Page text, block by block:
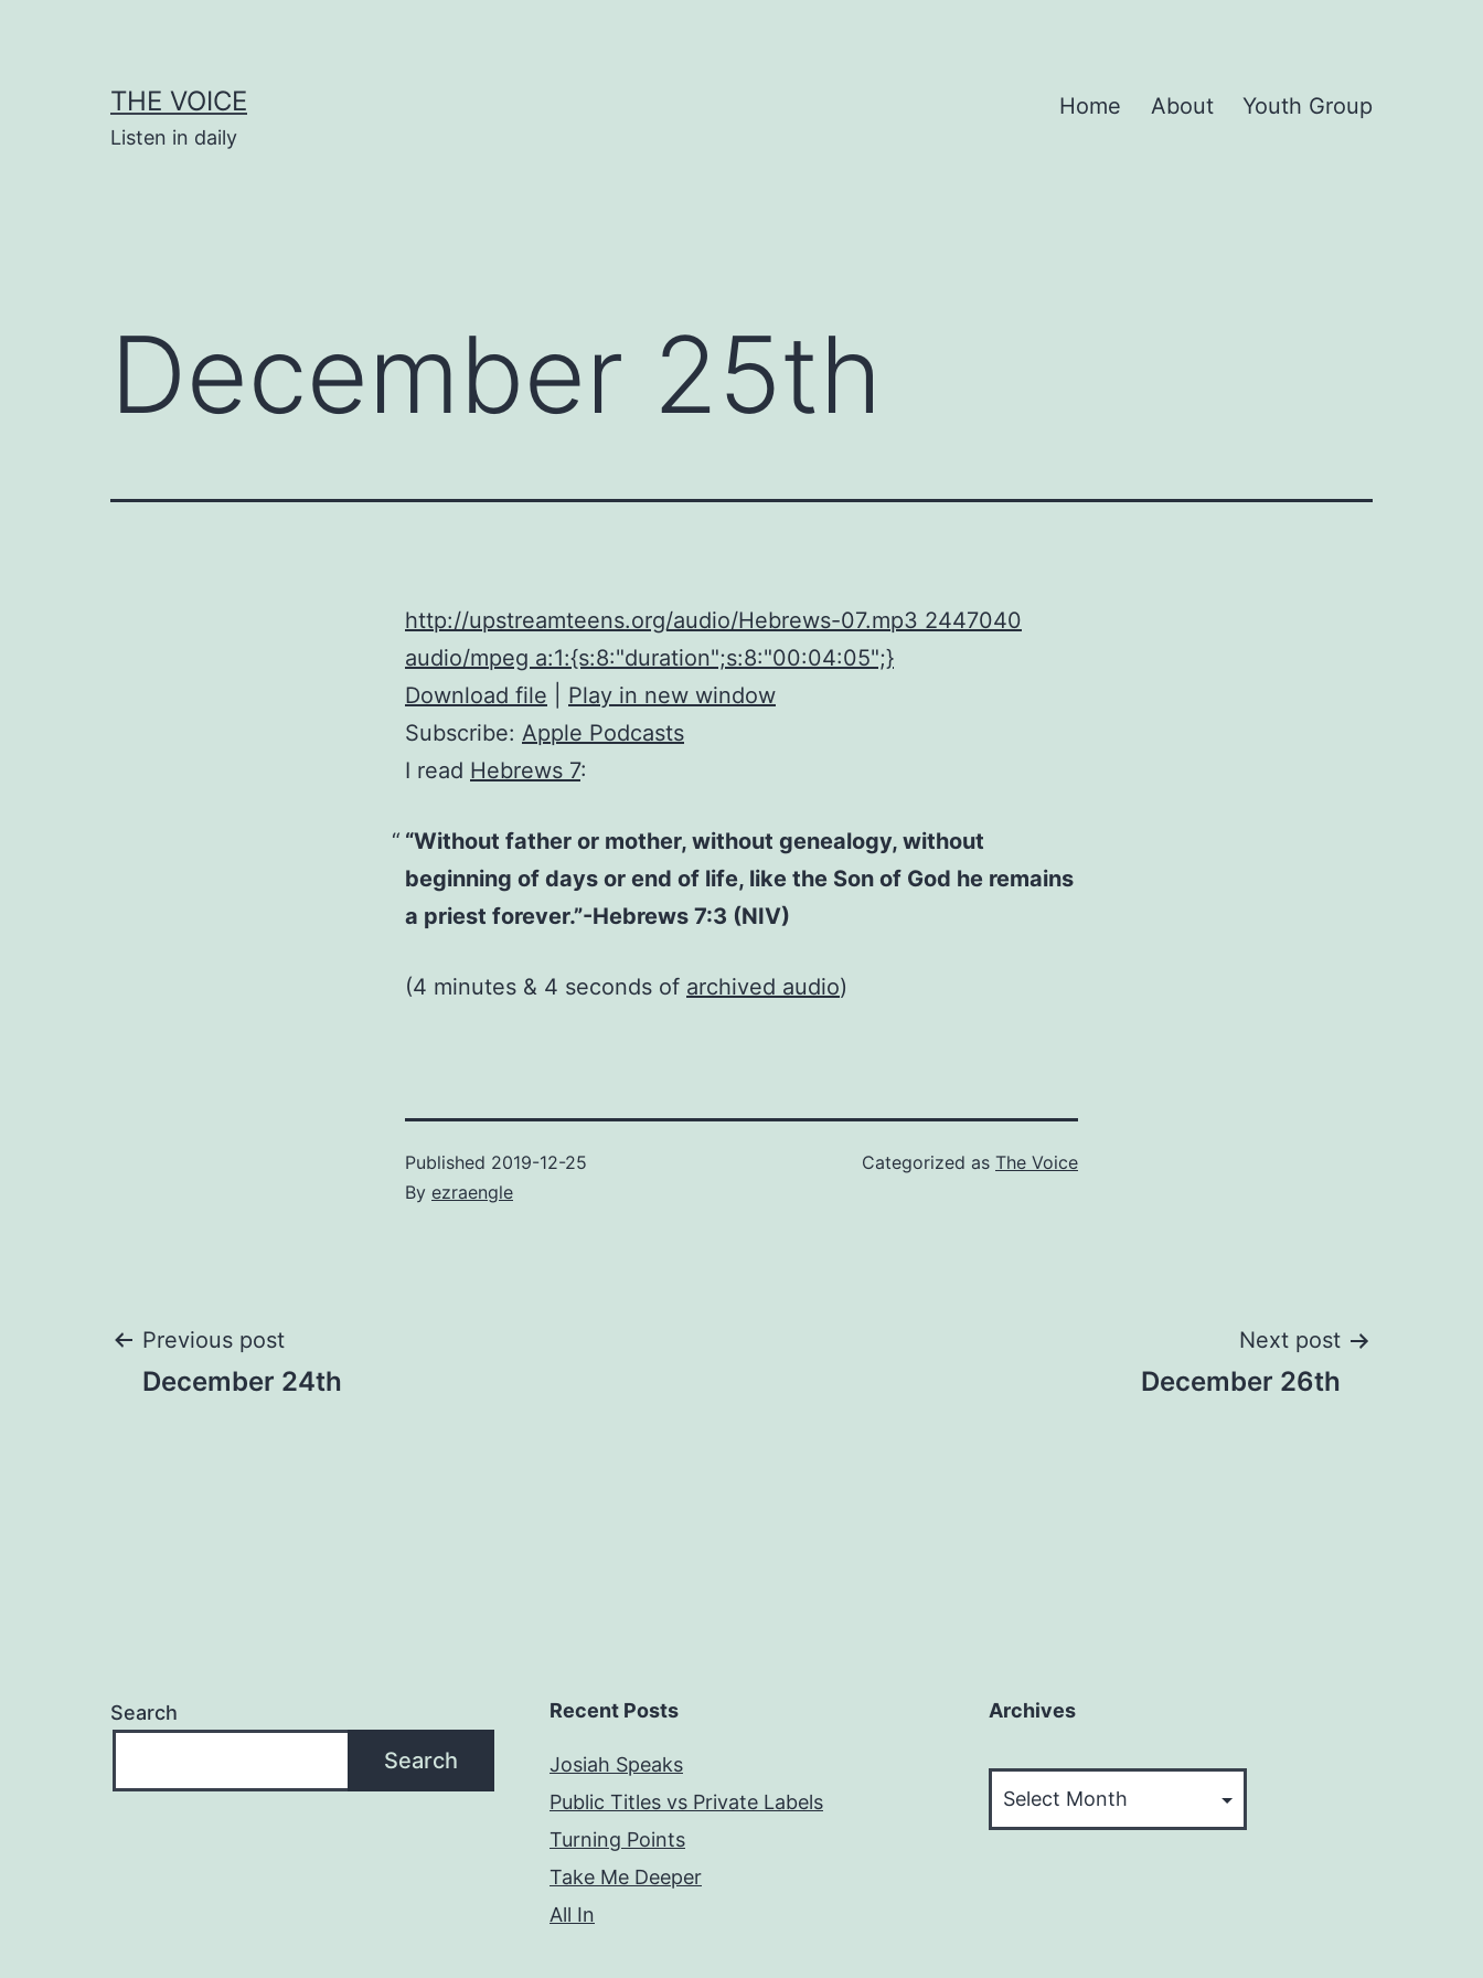
THE VOICE
Listen in daily
Home About Youth Group
December 25th
http://upstreamteens.org/audio/Hebrews-07.mp3 2447040
audio/mpeg a:1:{s:8:"duration";s:8:"00:04:05";}
Download file
Play in new window
Subscribe: Apple Podcasts
I read Hebrews 7:
“Without father or mother, without genealogy, without
beginning of days or end of life, like the Son of God he remains
a priest forever.”-Hebrews 7:3 (NIV)
(4 minutes & 4 seconds of archived audio)
Published 2019-12-25
By ezraengle
Categorized as The Voice
Post
Previous post
December 24th
Next post
December 26th
Search
Search
Recent Posts
Josiah Speaks
Public Titles vs Private Labels
Turning Points
Take Me Deeper
All In
Archives